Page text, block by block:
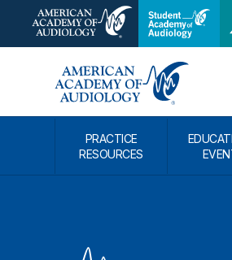
PRACTICE
RESOURCES